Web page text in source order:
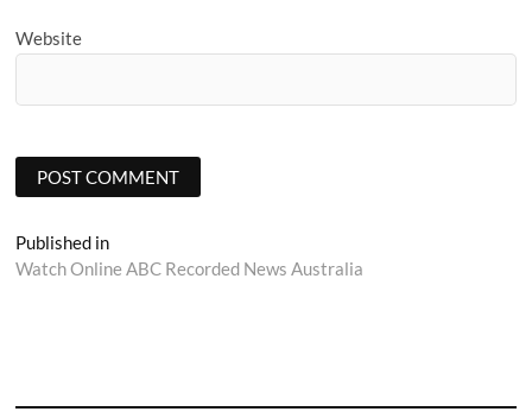
Website
Post
navigation
Published in
Watch Online ABC Recorded News Australia